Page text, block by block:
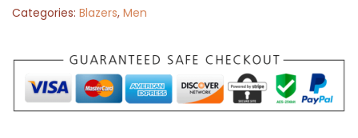
u
B
a
n
Categories: Blazers, Men